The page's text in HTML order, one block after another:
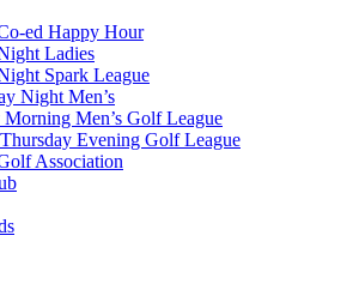
ed Happy Hour
Ladies
Spark League
Night Men’s
Morning Men’s Golf League
Evening Golf League
Association